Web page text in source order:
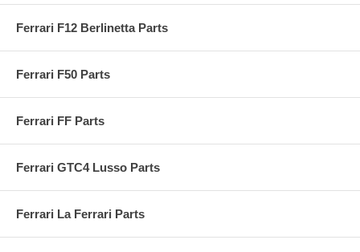
Ferrari F12 Berlinetta Parts
Ferrari F50 Parts
Ferrari FF Parts
Ferrari GTC4 Lusso Parts
Ferrari La Ferrari Parts